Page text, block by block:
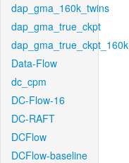
dap_gma_160k_twins
dap_gma_true_ckpt
dap_gma_true_ckpt_160k
Data-Flow
dc_cpm
DC-Flow-16
DC-RAFT
DCFlow
DCFlow-baseline